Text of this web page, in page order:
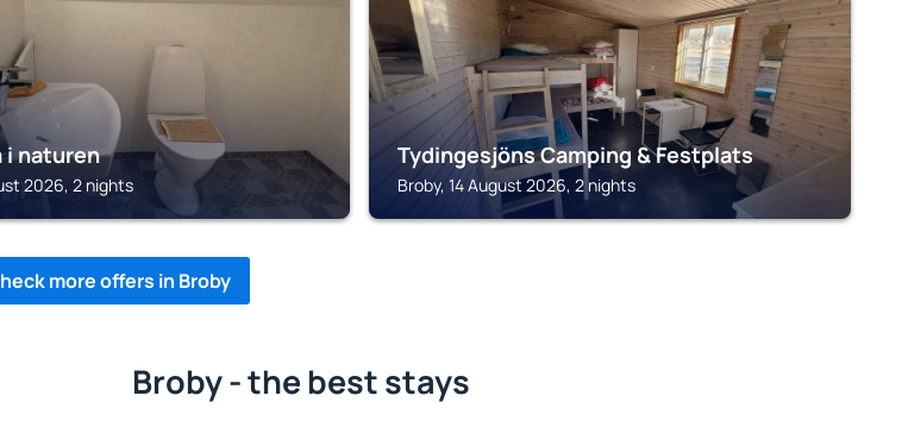
i naturen
2026, 2 nights
Tydingesjöns Camping & Festplats
Broby, 14 August 2026, 2 nights
more offers in Broby
Broby - the best stays